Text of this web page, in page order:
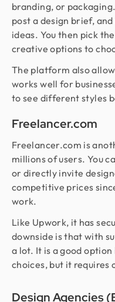
branding, or
post a design brief,
ideas. You then pick
creative options to
The platform also
works well for
to see different styles
Freelancer.com
Freelancer.com is
millions of users. You
or directly invite
competitive prices
work.
Like Upwork, it has
downside is that with
a lot. It is a good
choices, but it
Design Agencies